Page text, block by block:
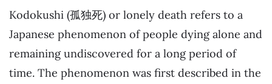
Kodokushi (孤独死) or lonely death refers to a
Japanese phenomenon of people dying alone and
remaining undiscovered for a long period of
time. The phenomenon was first described in the